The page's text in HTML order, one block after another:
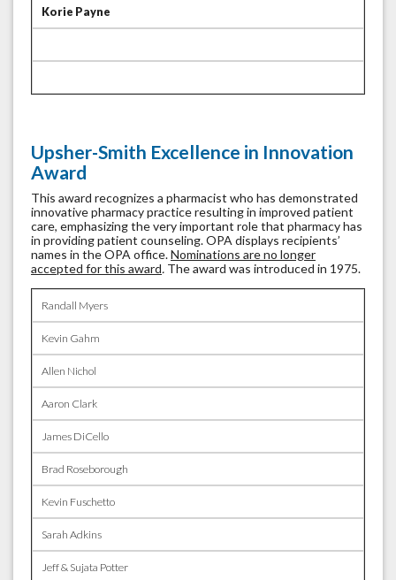
Korie Payne
Upsher-Smith Excellence in Innovation
Award
This award recognizes a pharmacist who has demonstrated
innovative pharmacy practice resulting in improved patient
care, emphasizing the very important role that pharmacy has
in providing patient counseling. OPA displays recipients’
names in the OPA office.Nominations are no longer
accepted for this award. The award was introduced in 1975.
Randall Myers
Kevin Gahm
Allen Nichol
Aaron Clark
James DiCello
Brad Roseborough
Kevin Fuschetto
Sarah Adkins
Jeff & Sujata Potter